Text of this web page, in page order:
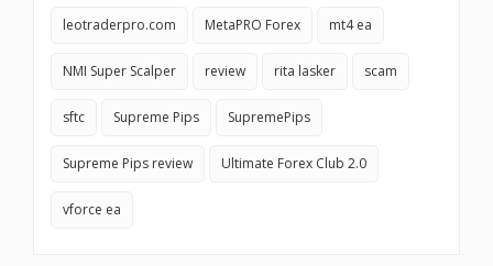
leotraderpro.com MetaPRO Forex mt4 ea
NMI Super Scalper review rita lasker scam
sftc Supreme Pips SupremePips
Supreme Pips review Ultimate Forex Club 2.0
vforce ea